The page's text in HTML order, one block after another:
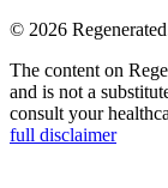
© 2026
The content on
and is not a
consult your
full disclaimer